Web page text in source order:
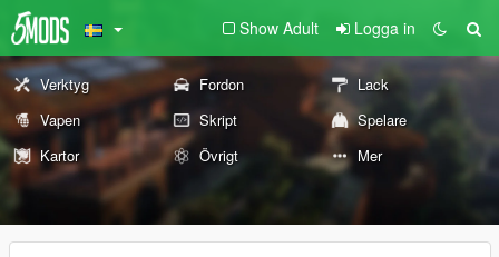
Show Adult Logga in
Verktyg Fordon
Lack
Vapen
Skript
Spelare
Kartor
Övrigt Mer